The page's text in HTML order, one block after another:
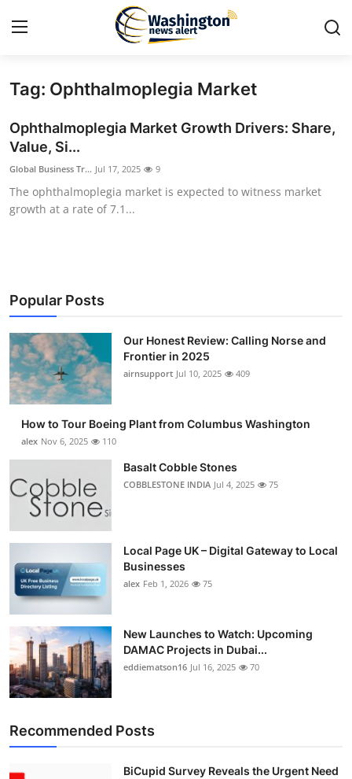
Home
Press Release
Travel
About
News Network
Submit Press Release
Crypto
Advertise with US
Finance
Tech
Real Estate
General
Tag: Ophthalmoplegia Market
Ophthalmoplegia Market Growth Drivers: Share,
Value, Si...
Global Business Tr... Jul 17, 2025 9
The ophthalmoplegia market is expected to witness market
growth at a rate of 7.1...
Popular Posts
Our Honest Review: Calling Norse and
Frontier in 2025
airnsupport Jul 10, 2025 409
How to Tour Boeing Plant from Columbus Washington
alex Nov 6, 2025 110
Basalt Cobble Stones
COBBLESTONE INDIA Jul 4, 2025 75
Local Page UK – Digital Gateway to Local
Businesses
alex Feb 1, 2026 75
New Launches to Watch: Upcoming
DAMAC Projects in Dubai...
eddiematson16 Jul 16, 2025 70
Recommended Posts
BiCupid Survey Reveals the Urgent Need